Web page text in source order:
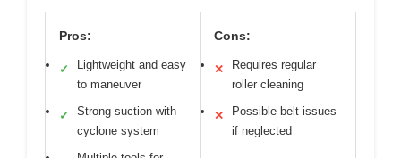
Pros:
✓
Lightweight and easy
to maneuver
✓
Strong suction with
cyclone system
Cons:
✕
Requires regular
roller cleaning
✕
Possible belt issues
if neglected